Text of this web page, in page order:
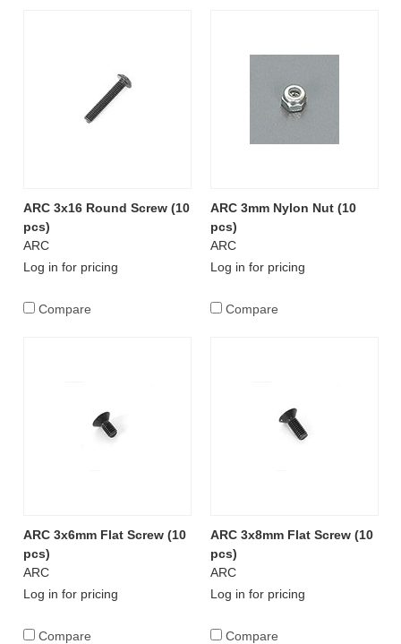
ARC 3x16 Round Screw (10
pcs)
ARC
Log in for pricing
Compare
ARC 3mm Nylon Nut (10
pcs)
ARC
Log in for pricing
Compare
ARC 3x6mm Flat Screw (10
pcs)
ARC
Log in for pricing
Compare
ARC 3x8mm Flat Screw (10
pcs)
ARC
Log in for pricing
Compare